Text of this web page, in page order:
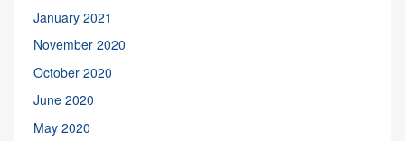
January 2021
November 2020
October 2020
June 2020
May 2020